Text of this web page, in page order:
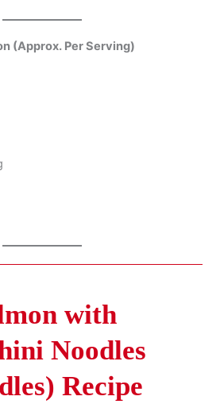
(Approx. Per Serving)
with
Noodles
Recipe